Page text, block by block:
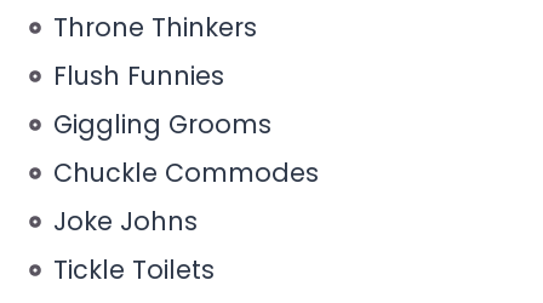
Throne Thinkers
Flush Funnies
Giggling Grooms
Chuckle Commodes
Joke Johns
Tickle Toilets